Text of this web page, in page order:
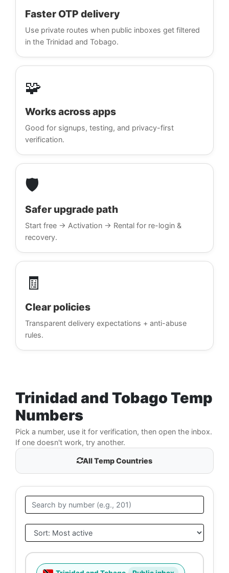
Faster OTP delivery
Use private routes when public inboxes get filtered
in the Trinidad and Tobago.
🧩
Works across apps
Good for signups, testing, and privacy-first
verification.
🛡️
Safer upgrade path
Start free → Activation → Rental for re-login &
recovery.
🧾
Clear policies
Transparent delivery expectations + anti-abuse
rules.
Trinidad and Tobago Temp
Numbers
Pick a number, use it for verification, then open the inbox.
If one doesn't work, try another.
All Temp Countries